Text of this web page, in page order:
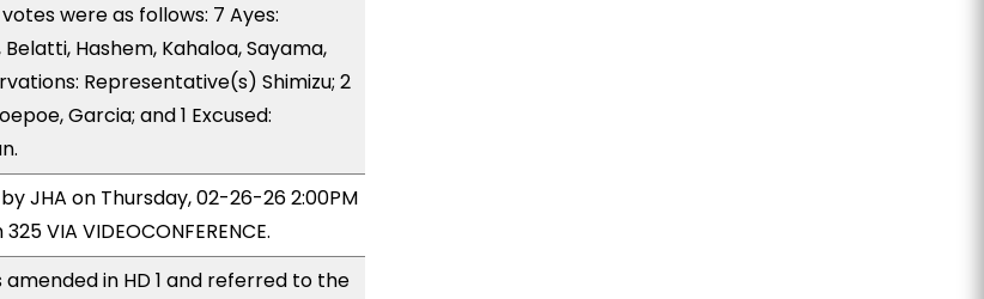
votes were as follows: 7 Ayes:
Hashem, Kahaloa, Sayama,
Representative(s) Shimizu; 2
Garcia; and 1 Excused:
JHA on Thursday, 02-26-26 2:00PM
VIA VIDEOCONFERENCE.
amended in HD 1 and referred to the